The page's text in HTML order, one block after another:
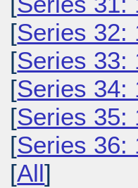
[Series 32:
[Series 33:
[Series 34:
[Series 35:
[Series 36:
[All]